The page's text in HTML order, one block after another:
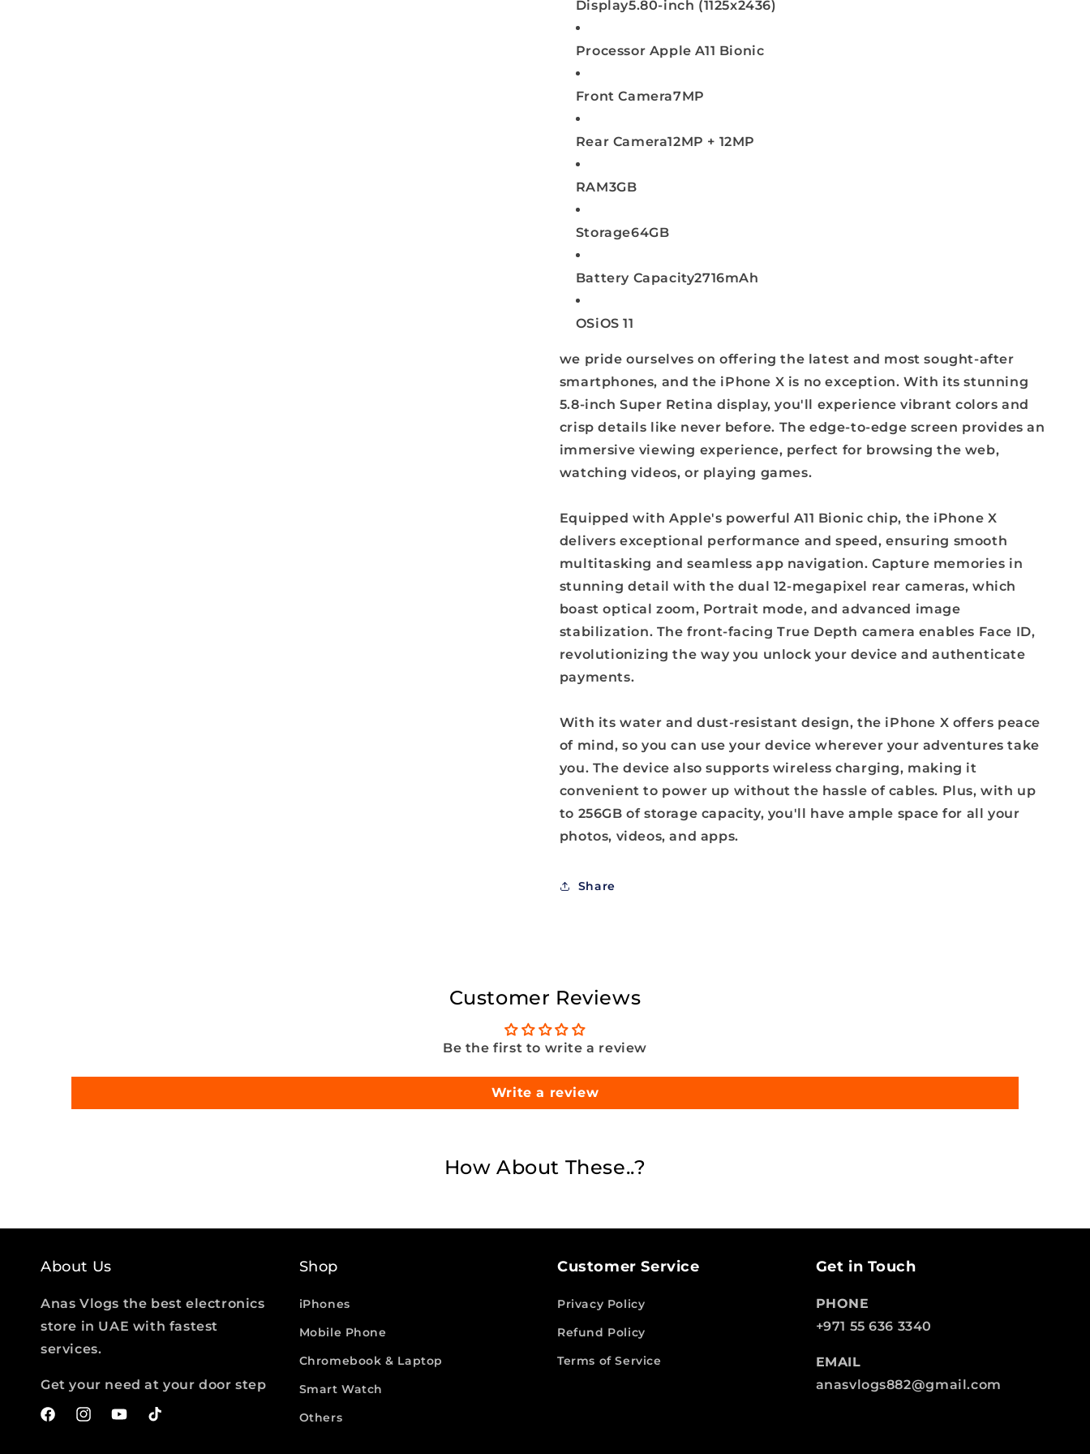
Display5.80-inch (1125x2436)
Processor Apple A11 Bionic
Front Camera7MP
Rear Camera12MP + 12MP
RAM3GB
Storage64GB
Battery Capacity2716mAh
OSiOS 11
we pride ourselves on offering the latest and most sought-after
smartphones, and the iPhone X is no exception. With its stunning
5.8-inch Super Retina display, you'll experience vibrant colors and
crisp details like never before. The edge-to-edge screen provides an
immersive viewing experience, perfect for browsing the web,
watching videos, or playing games.
Equipped with Apple's powerful A11 Bionic chip, the iPhone X
delivers exceptional performance and speed, ensuring smooth
multitasking and seamless app navigation. Capture memories in
stunning detail with the dual 12-megapixel rear cameras, which
boast optical zoom, Portrait mode, and advanced image
stabilization. The front-facing True Depth camera enables Face ID,
revolutionizing the way you unlock your device and authenticate
payments.
With its water and dust-resistant design, the iPhone X offers peace
of mind, so you can use your device wherever your adventures take
you. The device also supports wireless charging, making it
convenient to power up without the hassle of cables. Plus, with up
to 256GB of storage capacity, you'll have ample space for all your
photos, videos, and apps.
Share
Customer Reviews
Be the first to write a review
Write a review
How About These..?
About Us
Anas Vlogs the best electronics
store in UAE with fastest
services.
Get your need at your door step
FacebookInstagramYouTubeTikTok
Shop
iPhones
Mobile Phone
Chromebook & Laptop
Smart Watch
Others
Customer Service
Privacy Policy
Refund Policy
Terms of Service
Get in Touch
PHONE
+971 55 636 3340
EMAIL
anasvlogs882@gmail.com